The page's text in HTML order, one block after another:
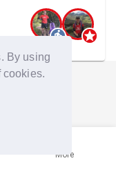
By using
cookies.
More